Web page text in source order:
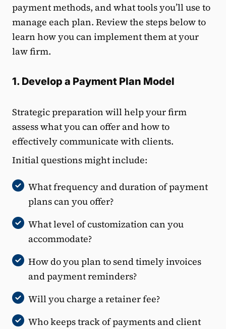
payment methods, and what tools you’ll use to
manage each plan. Review the steps below to
learn how you can implement them at your
law firm.
1. Develop a Payment Plan Model
Strategic preparation will help your firm
assess what you can offer and how to
effectively communicate with clients.
Initial questions might include:
What frequency and duration of payment
plans can you offer?
What level of customization can you
accommodate?
How do you plan to send timely invoices
and payment reminders?
Will you charge a retainer fee?
Who keeps track of payments and client